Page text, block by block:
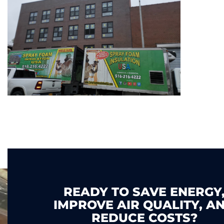
READY TO SAVE
IMPROVE AIR QUALITY,
REDUCE COSTS?